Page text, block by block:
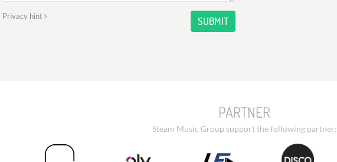
Privacy hint SUBMIT
PARTNER
Steam Music Group support the following partner: